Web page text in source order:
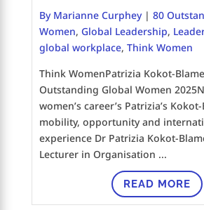
By Marianne Curphey| 80
Women, Global Leadership,
global workplace, Think Women
Think WomenPatrizia Kokot-
Outstanding Global Women
women’s career’s Patrizia’s
mobility, opportunity and
experience Dr Patrizia Kokot-
Lecturer in Organisation ...
READ MORE